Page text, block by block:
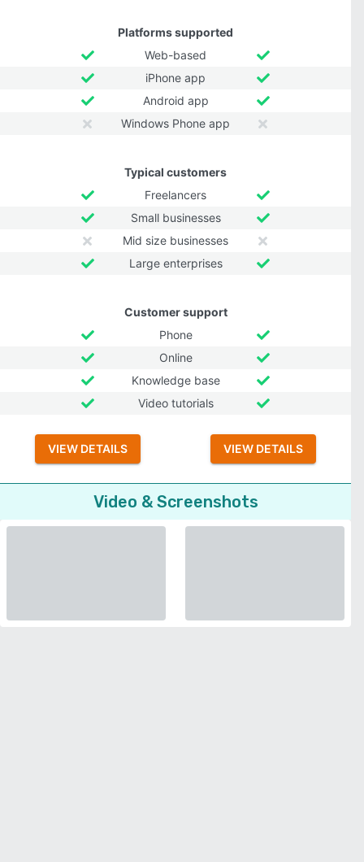
Platforms supported
Web-based
iPhone app
Android app
Windows Phone app
Typical customers
Freelancers
Small businesses
Mid size businesses
Large enterprises
Customer support
Phone
Online
Knowledge base
Video tutorials
VIEW DETAILS VIEW DETAILS
Video & Screenshots